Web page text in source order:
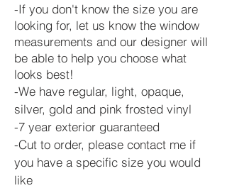
-If you don't know the size you are
looking for, let us know the window
measurements and our designer will
be able to help you choose what
looks best!
-We have regular, light, opaque,
silver, gold and pink frosted vinyl
-7 year exterior guaranteed
-Cut to order, please contact me if
you have a specific size you would
like